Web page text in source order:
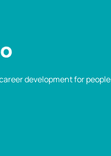
development for